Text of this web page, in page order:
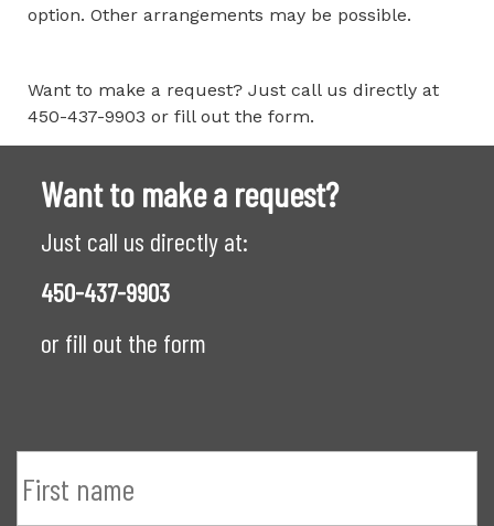
option. Other arrangements may be possible.
Want to make a request? Just call us directly at
450-437-9903 or fill out the form.
Want to make a request?
Just call us directly at:
450-437-9903
or fill out the form
Name *